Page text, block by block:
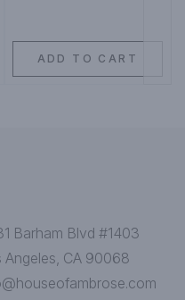
ADD TO CART
Barham Blvd #1403
Angeles, CA 90068